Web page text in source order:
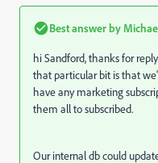
Best answer by
hi Sandford, thanks for
that particular bit is that
have any marketing
them all to subscribed.
Our internal db could